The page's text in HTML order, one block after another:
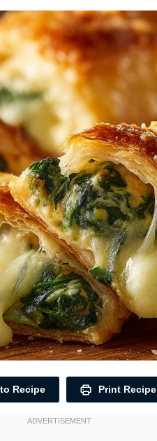
Recipe Print Recipe